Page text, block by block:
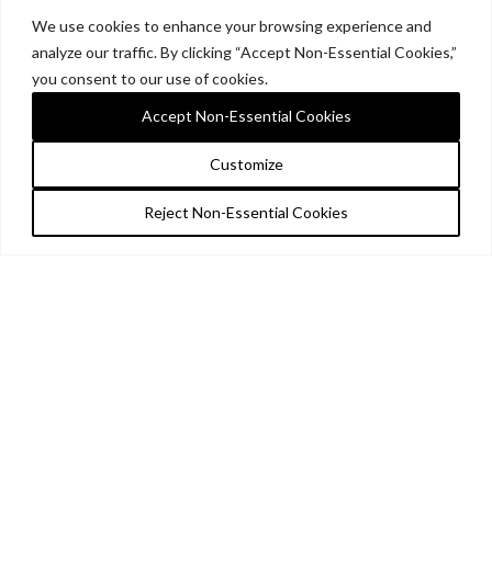
We use cookies to enhance your browsing experience and
analyze our traffic. By clicking “Accept Non-Essential Cookies,”
you consent to our use of cookies.
Customize
Reject Non-Essential Cookies
Accept Non-Essential Cookies